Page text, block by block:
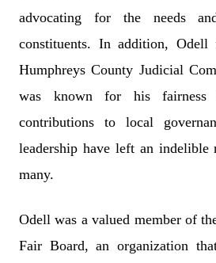
advocating for the needs
constituents. In addition,
Humphreys County Judicial
was known for his fairness
contributions to local
leadership have left an
many.
Odell was a valued member of
Fair Board, an organization